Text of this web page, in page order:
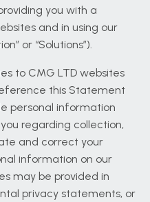
you with a
and in using our
or “Solutions”).
to CMG LTD websites
this Statement
personal information
regarding collection,
and correct your
information on our
may be provided in
privacy statements, or